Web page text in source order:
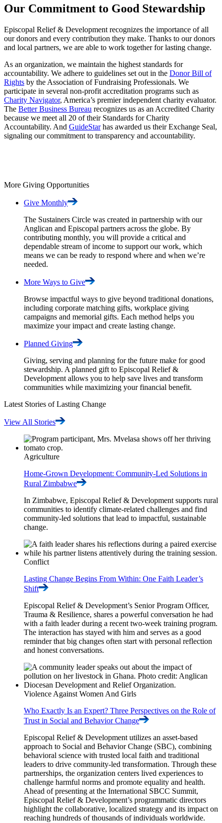
Our Commitment to Good Stewardship
Episcopal Relief & Development recognizes the importance of all
our donors and every contribution they make. Thanks to our donors
and local partners, we are able to work together for lasting change.
As an organization, we maintain the highest standards for
accountability. We adhere to guidelines set out in the Donor Bill of
Rights by the Association of Fundraising Professionals. We
participate in several non-profit accreditation programs such as
Charity Navigator, America’s premier independent charity evaluator.
The Better Business Bureau recognizes us as an Accredited Charity
because we meet all 20 of their Standards for Charity
Accountability. And GuideStarhas awarded us their Exchange Seal,
signaling our commitment to transparency and accountability.
More Giving Opportunities
Give Monthly
The Sustainers Circle was created in partnership with our
Anglican and Episcopal partners across the globe. By
contributing monthly, you will provide a critical and
dependable stream of income to support our work, which
means we can be ready to respond where and when we’re
needed.
More Ways to Give
Browse impactful ways to give beyond traditional donations,
including corporate matching gifts, workplace giving
campaigns and memorial gifts. Each method helps you
maximize your impact and create lasting change.
Planned Giving
Giving, serving and planning for the future make for good
stewardship. A planned gift to Episcopal Relief &
Development allows you to help save lives and transform
communities while maximizing your financial benefit.
Latest Stories of Lasting Change
View All Stories
Agriculture
Home-Grown Development: Community-Led Solutions in
Rural Zimbabwe
In Zimbabwe, Episcopal Relief & Development supports rural
communities to identify climate-related challenges and find
community-led solutions that lead to impactful, sustainable
change.
Conflict
Lasting Change Begins From Within: One Faith Leader’s
Shift
Episcopal Relief & Development’s Senior Program Officer,
Trauma & Resilience, shares a powerful conversation he had
with a faith leader during a recent two-week training program.
The interaction has stayed with him and serves as a good
reminder that big changes often start with personal reflection
and honest conversations.
Violence Against Women And Girls
Who Exactly Is an Expert? Three Perspectives on the Role of
Trust in Social and BehaviorChange
Episcopal Relief & Development utilizes an asset-based
approach to Social and Behavior Change (SBC), combining
behavioral science with trusted local faith and traditional
leaders to drive community-led transformation. Through these
partnerships, the organization centers lived experiences to
challenge harmful norms and promote equality and health.
Ahead of presenting at the International SBCC Summit,
Episcopal Relief & Development’s programmatic directors
highlight the collaborative, localized strategy and its impact on
reaching hundreds of thousands of individuals worldwide.